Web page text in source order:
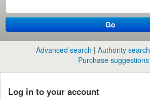
书
馆
目
录
Go
Advanced search Authority search
Purchase suggestions
Log in to your account